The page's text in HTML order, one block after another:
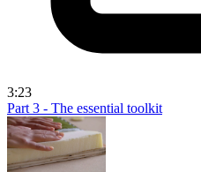
3:23
Part 3 - The essential toolkit